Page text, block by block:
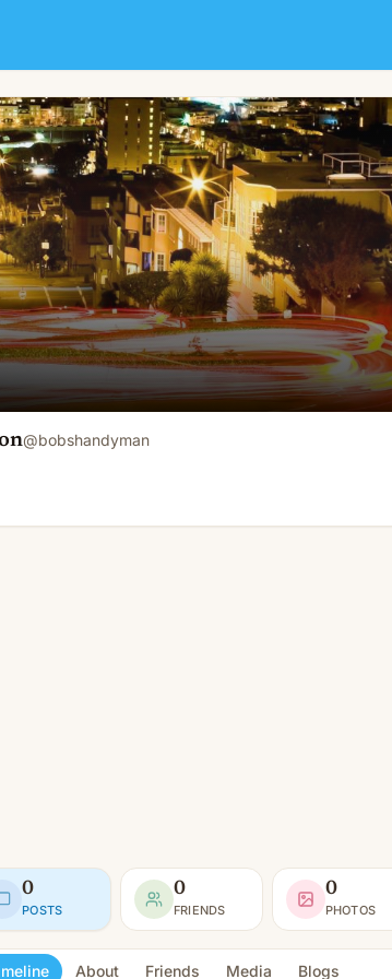
@bobshandyman
0
POSTS
0
FRIENDS
0
PHOTOS
About Friends Media Blogs